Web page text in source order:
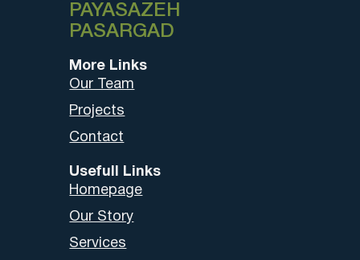
PAYASAZEH
PASARGAD
More Links
Our Team
Projects
Contact
Usefull Links
Homepage
Our Story
Services